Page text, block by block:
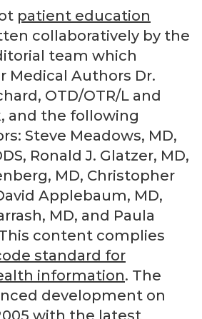
patient education
collaboratively by the
team which
Medical Authors Dr.
OTD/OTR/L and
and the following
Steve Meadows, MD,
Ronald J. Glatzer, MD,
MD, Christopher
Applebaum, MD,
MD, and Paula
This content complies
standard for
information. The
development on